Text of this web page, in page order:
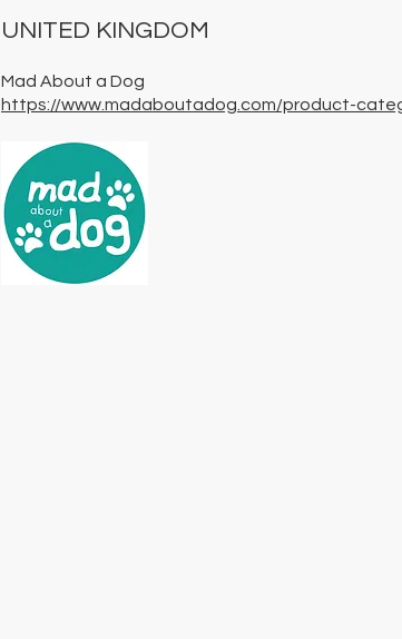
UNITED KINGDOM
Mad About a Dog
https://www.madaboutadog.com/product-